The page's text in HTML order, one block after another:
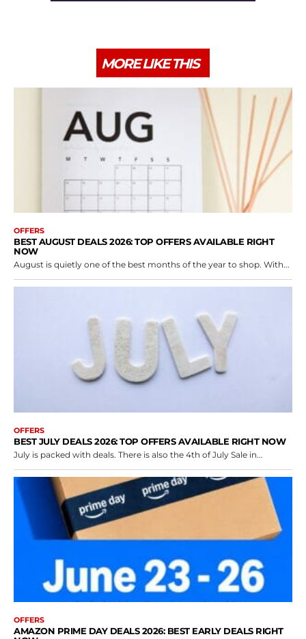
MORE LIKE THIS
OFFERS
BEST AUGUST DEALS 2026: TOP OFFERS AVAILABLE RIGHT
NOW
August is quietly one of the best months of the year to shop. With...
OFFERS
BEST JULY DEALS 2026: TOP OFFERS AVAILABLE RIGHT NOW
July is packed with deals. There is also the 4th of July Sale in...
OFFERS
AMAZON PRIME DAY DEALS 2026: BEST EARLY DEALS RIGHT